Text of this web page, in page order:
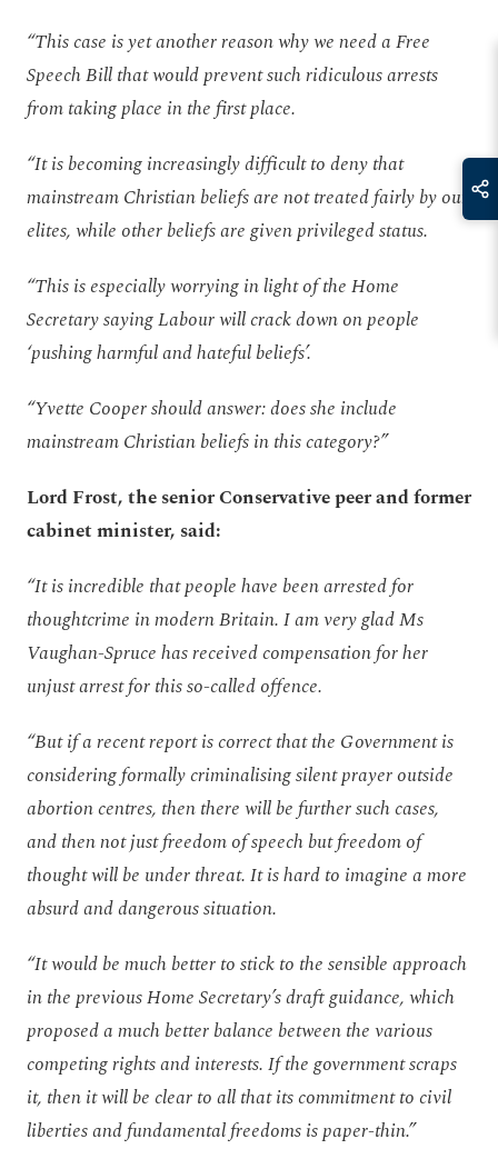
“This case is yet another reason why we need a Free
Speech Bill that would prevent such ridiculous arrests
from taking place in the first place.
“It is becoming increasingly difficult to deny that
mainstream Christian beliefs are not treated fairly by our
elites, while other beliefs are given privileged status.
“This is especially worrying in light of the Home
Secretary saying Labour will crack down on people
‘pushing harmful and hateful beliefs’.
“Yvette Cooper should answer: does she include
mainstream Christian beliefs in this category?”
Lord Frost, the senior Conservative peer and former
cabinet minister, said:
“It is incredible that people have been arrested for
thoughtcrime in modern Britain. I am very glad Ms
Vaughan-Spruce has received compensation for her
unjust arrest for this so-called offence.
“But if a recent report is correct that the Government is
considering formally criminalising silent prayer outside
abortion centres, then there will be further such cases,
and then not just freedom of speech but freedom of
thought will be under threat. It is hard to imagine a more
absurd and dangerous situation.
“It would be much better to stick to the sensible approach
in the previous Home Secretary’s draft guidance, which
proposed a much better balance between the various
competing rights and interests. If the government scraps
it, then it will be clear to all that its commitment to civil
liberties and fundamental freedoms is paper-thin.”